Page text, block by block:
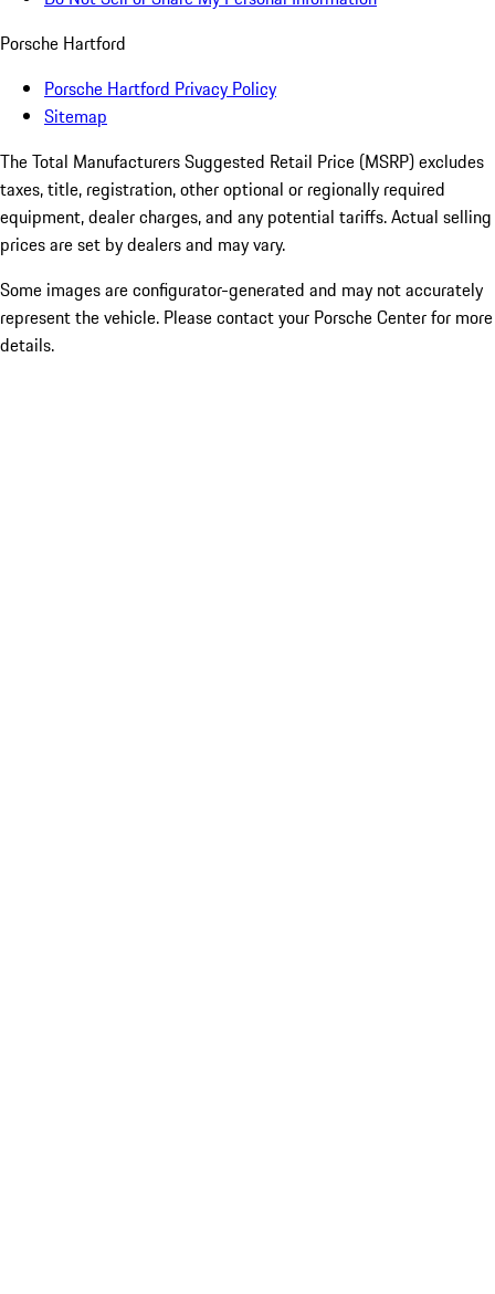
Porsche Hartford
Porsche Hartford Privacy Policy
Sitemap
The Total Manufacturers Suggested Retail Price (MSRP) excludes
taxes, title, registration, other optional or regionally required
equipment, dealer charges, and any potential tariffs. Actual selling
prices are set by dealers and may vary.
Some images are configurator-generated and may not accurately
represent the vehicle. Please contact your Porsche Center for more
details.